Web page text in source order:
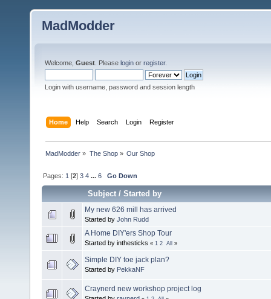
MadModder
Welcome, Guest . Please login or register.
Login with username, password and session length
Home Help Search Login Register
MadModder » The Shop» Our Shop
Pages: 1 [2]3 4 ...6 Go Down
Subject/Started by
My new 626 mill has arrived
Started by John Rudd
A Home DIY'ers Shop Tour
Started by inthesticks « 1 2 All »
Simple DIY toe jack plan?
Started by PekkaNF
Craynerd new workshop project log